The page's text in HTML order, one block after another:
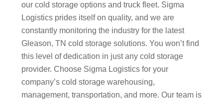
our cold storage options and truck fleet. Sigma
Logistics prides itself on quality, and we are
constantly monitoring the industry for the latest
Gleason, TN cold storage solutions. You won’t find
this level of dedication in just any cold storage
provider. Choose Sigma Logistics for your
company’s cold storage warehousing,
management, transportation, and more. Our team is